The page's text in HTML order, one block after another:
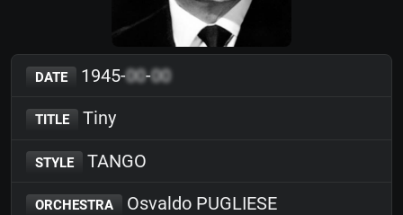
DATE 1945-00-00
TITLE Tiny
STYLE TANGO
ORCHESTRA Osvaldo PUGLIESE